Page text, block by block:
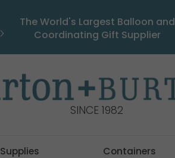
The World's Largest Balloon and
Coordinating Gift Supplier
SINCE 1982
Supplies Containers